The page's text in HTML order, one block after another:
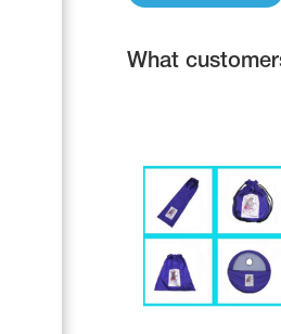
What